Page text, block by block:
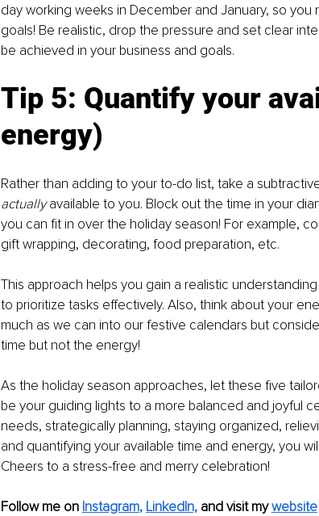
day working weeks in December and January, so
goals! Be realistic, drop the pressure and set clear
be achieved in your business and goals.
Tip 5: Quantify your
energy)
Rather than adding to your to-do list, take a
actually available to you. Block out the time in your
you can fit in over the holiday season! For example,
gift wrapping, decorating, food preparation, etc.
This approach helps you gain a realistic
to prioritize tasks effectively. Also, think about your
much as we can into our festive calendars but
time but not the energy!
As the holiday season approaches, let these five
be your guiding lights to a more balanced and joyful
needs, strategically planning, staying organized,
and quantifying your available time and energy, you
Cheers to a stress-free and merry celebration!
Follow me on Instagram, LinkedIn, and visit my website